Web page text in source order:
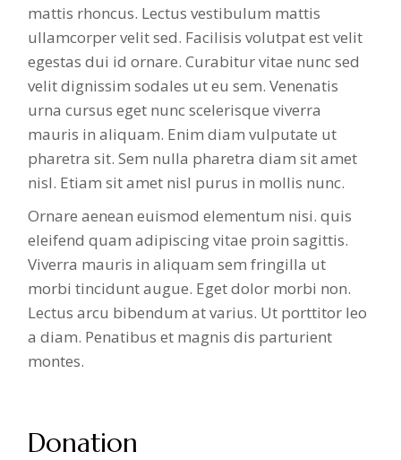
mattis rhoncus. Lectus vestibulum mattis
ullamcorper velit sed. Facilisis volutpat est velit
egestas dui id ornare. Curabitur vitae nunc sed
velit dignissim sodales ut eu sem. Venenatis
urna cursus eget nunc scelerisque viverra
mauris in aliquam. Enim diam vulputate ut
pharetra sit. Sem nulla pharetra diam sit amet
nisl. Etiam sit amet nisl purus in mollis nunc.
Ornare aenean euismod elementum nisi. quis
eleifend quam adipiscing vitae proin sagittis.
Viverra mauris in aliquam sem fringilla ut
morbi tincidunt augue. Eget dolor morbi non.
Lectus arcu bibendum at varius. Ut porttitor leo
a diam. Penatibus et magnis dis parturient
montes.
Donation